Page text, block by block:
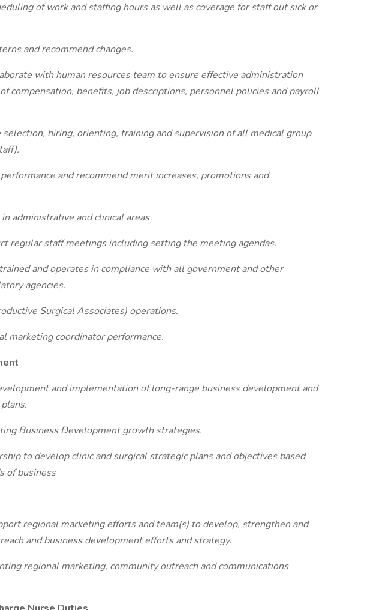
of work and staffing hours as well as coverage for staff out sick or
and recommend changes.
with human resources team to ensure effective administration
compensation, benefits, job descriptions, personnel policies and payroll
selection, hiring, orienting, training and supervision of all medical group
and recommend merit increases, promotions and
administrative and clinical areas
regular staff meetings including setting the meeting agendas.
and operates in compliance with all government and other
agencies.
Surgical Associates) operations.
marketing coordinator performance.
and implementation of long-range business development and
Business Development growth strategies.
to develop clinic and surgical strategic plans and objectives based
of business
regional marketing efforts and team(s) to develop, strengthen and
and business development efforts and strategy.
regional marketing, community outreach and communications